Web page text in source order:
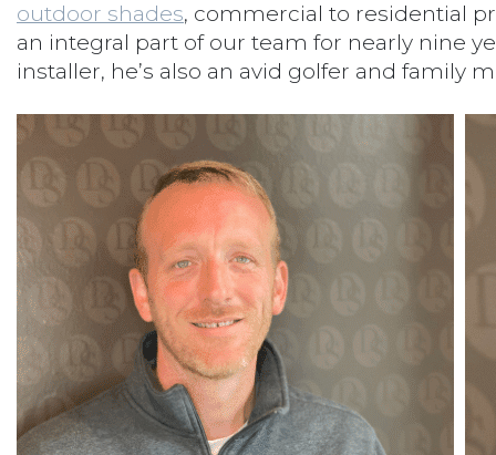
outdoor shades, commercial to residential
an integral part of our team for nearly nine
installer, he’s also an avid golfer and family